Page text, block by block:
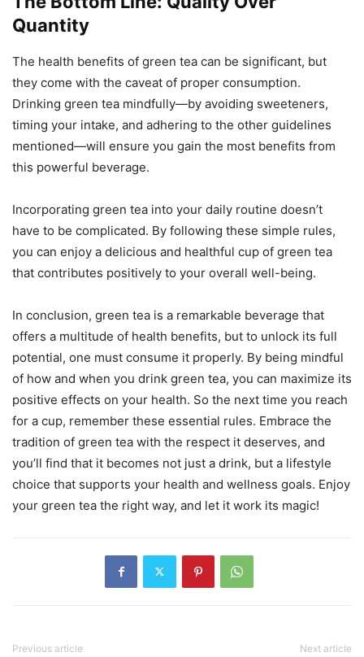
Quantity
The health benefits of green tea can be significant, but
they come with the caveat of proper consumption.
Drinking green tea mindfully—by avoiding sweeteners,
timing your intake, and adhering to the other guidelines
mentioned—will ensure you gain the most benefits from
this powerful beverage.
Incorporating green tea into your daily routine doesn’t
have to be complicated. By following these simple rules,
you can enjoy a delicious and healthful cup of green tea
that contributes positively to your overall well-being.
In conclusion, green tea is a remarkable beverage that
offers a multitude of health benefits, but to unlock its full
potential, one must consume it properly. By being mindful
of how and when you drink green tea, you can maximize its
positive effects on your health. So the next time you reach
for a cup, remember these essential rules. Embrace the
tradition of green tea with the respect it deserves, and
you’ll find that it becomes not just a drink, but a lifestyle
choice that supports your health and wellness goals. Enjoy
your green tea the right way, and let it work its magic!
Previous article Next article